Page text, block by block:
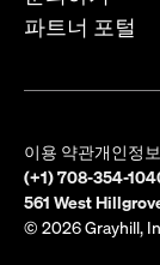
파트너 포털
이용 약관개인정
(+1) 708-354-
561 West
© 2026 Grayhill,